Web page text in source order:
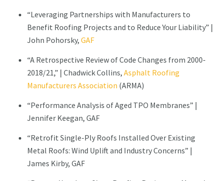
“Leveraging Partnerships with Manufacturers to
Benefit Roofing Projects and to Reduce Your Liability” |
John Pohorsky, GAF
“A Retrospective Review of Code Changes from 2000-
2018/21,” | Chadwick Collins, Asphalt Roofing
Manufacturers Association (ARMA)
“Performance Analysis of Aged TPO Membranes” |
Jennifer Keegan, GAF
“Retrofit Single-Ply Roofs Installed Over Existing
Metal Roofs: Wind Uplift and Industry Concerns” |
James Kirby, GAF